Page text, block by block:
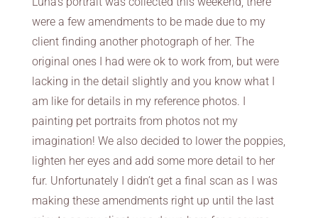
were a few amendments to be made due to my
client finding another photograph of her. The
original ones I had were ok to work from, but were
lacking in the detail slightly and you know what I
am like for details in my reference photos. I
painting pet portraits from photos not my
imagination! We also decided to lower the poppies,
lighten her eyes and add some more detail to her
fur. Unfortunately I didn’t get a final scan as I was
making these amendments right up until the last